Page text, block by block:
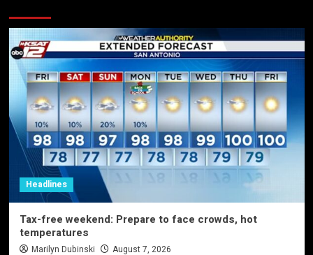
Headlines
Tax-free weekend: Prepare to face crowds, hot
temperatures
Marilyn Dubinski August 7, 2026